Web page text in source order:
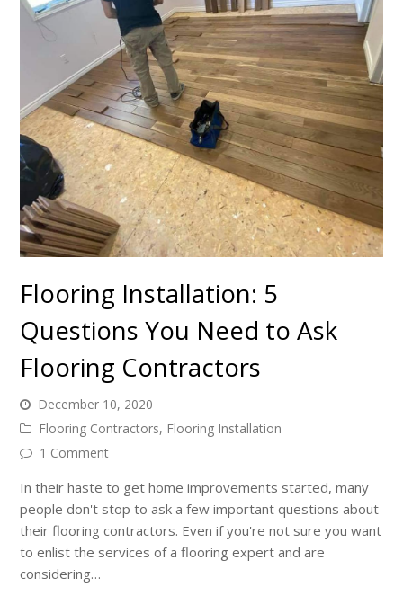
Flooring Installation: 5
Questions You Need to Ask
Flooring Contractors
December 10, 2020
Flooring Contractors, Flooring Installation
1 Comment
In their haste to get home improvements started, many
people don't stop to ask a few important questions about
their flooring contractors. Even if you're not sure you want
to enlist the services of a flooring expert and are
considering…